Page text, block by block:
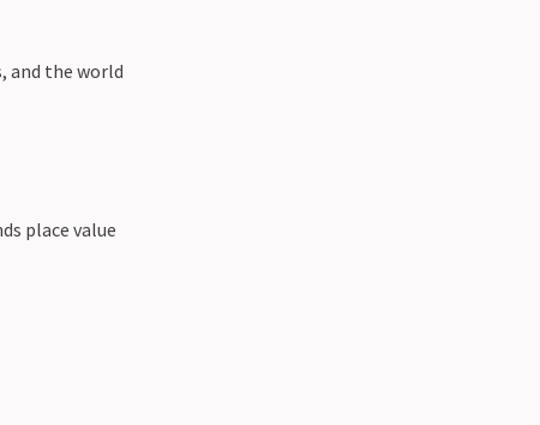
and the world
place value